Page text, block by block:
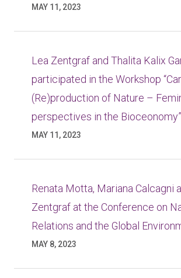
MAY 11, 2023
Lea Zentgraf and Thalita Kalix
participated in the Workshop
(Re)production of Nature –
perspectives in the Bioceonomy”
MAY 11, 2023
Renata Motta, Mariana Calcagni
Zentgraf at the Conference on
Relations and the Global
MAY 8, 2023